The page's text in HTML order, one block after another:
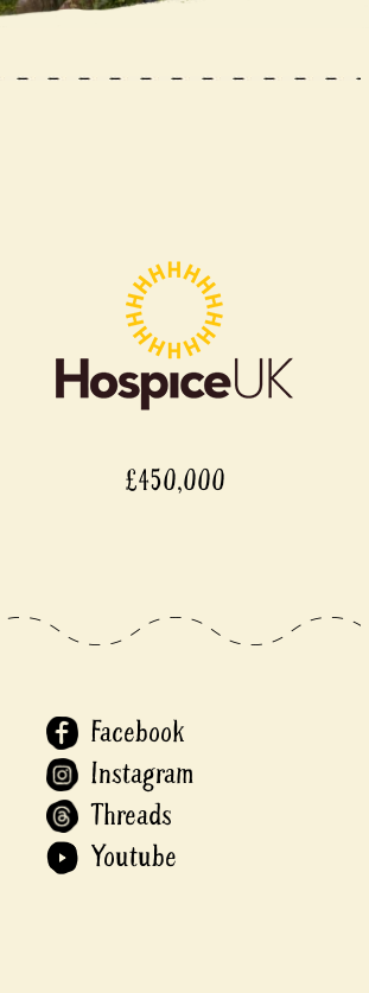
£450,000
Facebook
Instagram
Threads
Youtube